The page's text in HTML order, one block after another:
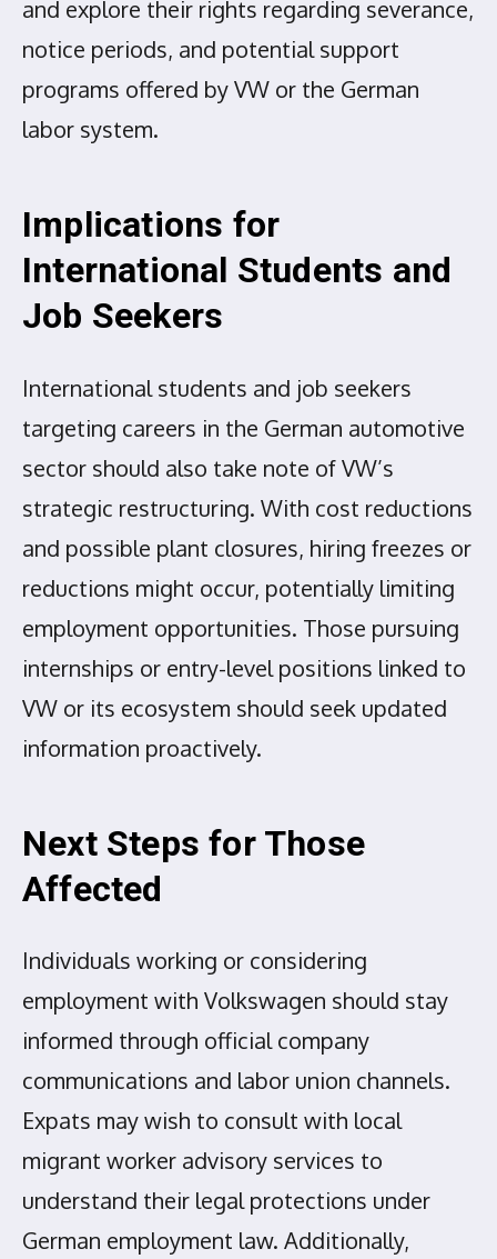
and explore their rights regarding severance,
notice periods, and potential support
programs offered by VW or the German
labor system.
Implications for
International Students and
Job Seekers
International students and job seekers
targeting careers in the German automotive
sector should also take note of VW’s
strategic restructuring. With cost reductions
and possible plant closures, hiring freezes or
reductions might occur, potentially limiting
employment opportunities. Those pursuing
internships or entry-level positions linked to
VW or its ecosystem should seek updated
information proactively.
Next Steps for Those
Affected
Individuals working or considering
employment with Volkswagen should stay
informed through official company
communications and labor union channels.
Expats may wish to consult with local
migrant worker advisory services to
understand their legal protections under
German employment law. Additionally,